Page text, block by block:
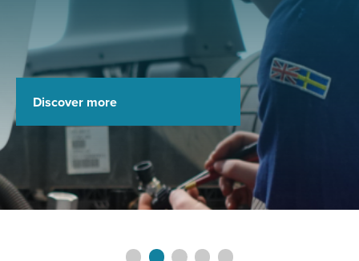
automotive
Discover more